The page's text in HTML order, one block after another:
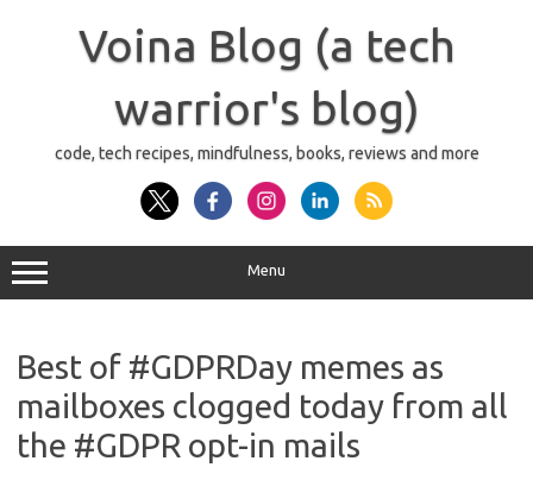
Voina Blog (a tech
warrior's blog)
code, tech recipes, mindfulness, books, reviews and more
Menu
Best of #GDPRDay memes as
mailboxes clogged today from all
the #GDPR opt-in mails